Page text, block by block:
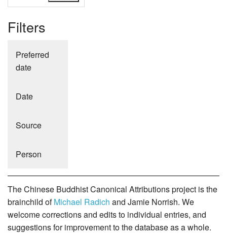
Filters
Preferred
date
Date
Source
Person
The Chinese Buddhist Canonical Attributions project is the
brainchild ofMichael Radich and Jamie Norrish. We
welcome corrections and edits to individual entries, and
suggestions for improvement to the database as a whole.